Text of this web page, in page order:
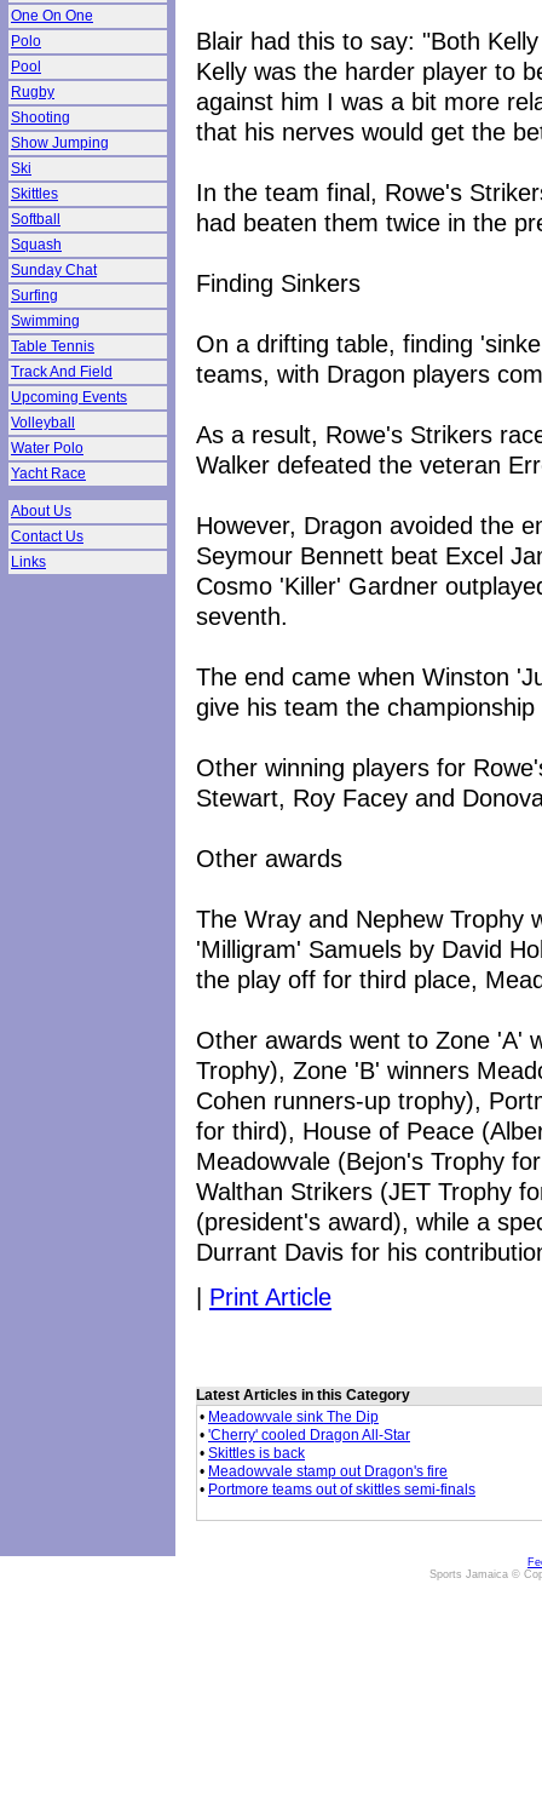
One On One
Polo
Pool
Rugby
Shooting
Show Jumping
Ski
Skittles
Softball
Squash
Sunday Chat
Surfing
Swimming
Table Tennis
Track And Field
Upcoming Events
Volleyball
Water Polo
Yacht Race
About Us
Contact Us
Links
Blair had this to say: "Both
Kelly was the harder player to
against him I was a bit more
that his nerves would get the
In the team final, Rowe's
had beaten them twice in the
Finding Sinkers
On a drifting table, finding
teams, with Dragon players
As a result, Rowe's Strikers
Walker defeated the veteran
However, Dragon avoided the
Seymour Bennett beat Excel
Cosmo 'Killer' Gardner
seventh.
The end came when Winston
give his team the
Other winning players for
Stewart, Roy Facey and
Other awards
The Wray and Nephew Trophy
'Milligram' Samuels by David
the play off for third place,
Other awards went to Zone 'A'
Trophy), Zone 'B' winners
Cohen runners-up trophy),
for third), House of Peace
Meadowvale (Bejon's Trophy
Walthan Strikers (JET Trophy
(president's award), while a
Durrant Davis for his
| Print Article
Latest Articles in this Category
• Meadowvale sink The Dip
• 'Cherry' cooled Dragon All-Star
• Skittles is back
• Meadowvale stamp out Dragon's fire
• Portmore teams out of skittles semi-finals
Sports Jamaica ©